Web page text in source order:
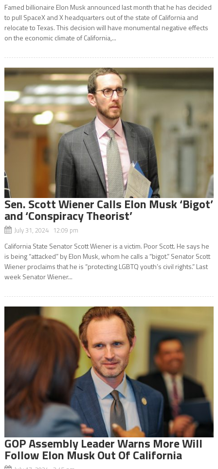
Famed billionaire Elon Musk announced last month that he has decided
to pull SpaceX and X headquarters out of the state of California and
relocate to Texas. This decision will have monumental negative effects
on the economic climate of California,...
Sen. Scott Wiener Calls Elon Musk ‘Bigot’
and ‘Conspiracy Theorist’
July 31, 2024 12:09 pm
California State Senator Scott Wiener is a victim. Poor Scott. He says he
is being “attacked” by Elon Musk, whom he calls a “bigot.” Senator Scott
Wiener proclaims that he is “protecting LGBTQ youth’s civil rights.” Last
week Senator Wiener...
GOP Assembly Leader Warns More Will
Follow Elon Musk Out Of California